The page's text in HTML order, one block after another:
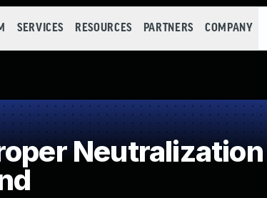
SERVICES RESOURCES PARTNERS COMPANY